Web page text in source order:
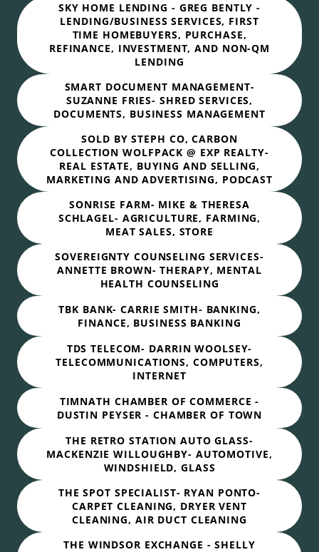
SKY HOME LENDING - GREG BENTLY -
LENDING/BUSINESS SERVICES, FIRST
TIME HOMEBUYERS, PURCHASE,
REFINANCE, INVESTMENT, AND NON-QM
LENDING
SMART DOCUMENT MANAGEMENT-
SUZANNE FRIES- SHRED SERVICES,
DOCUMENTS, BUSINESS MANAGEMENT
SOLD BY STEPH CO, CARBON
COLLECTION WOLFPACK @ EXP REALTY-
REAL ESTATE, BUYING AND SELLING,
MARKETING AND ADVERTISING, PODCAST
SONRISE FARM- MIKE & THERESA
SCHLAGEL- AGRICULTURE, FARMING,
MEAT SALES, STORE
SOVEREIGNTY COUNSELING SERVICES-
ANNETTE BROWN- THERAPY, MENTAL
HEALTH COUNSELING
TBK BANK- CARRIE SMITH- BANKING,
FINANCE, BUSINESS BANKING
TDS TELECOM- DARRIN WOOLSEY-
TELECOMMUNICATIONS, COMPUTERS,
INTERNET
TIMNATH CHAMBER OF COMMERCE -
DUSTIN PEYSER - CHAMBER OF TOWN
THE RETRO STATION AUTO GLASS-
MACKENZIE WILLOUGHBY- AUTOMOTIVE,
WINDSHIELD, GLASS
THE SPOT SPECIALIST- RYAN PONTO-
CARPET CLEANING, DRYER VENT
CLEANING, AIR DUCT CLEANING
THE WINDSOR EXCHANGE - SHELLY